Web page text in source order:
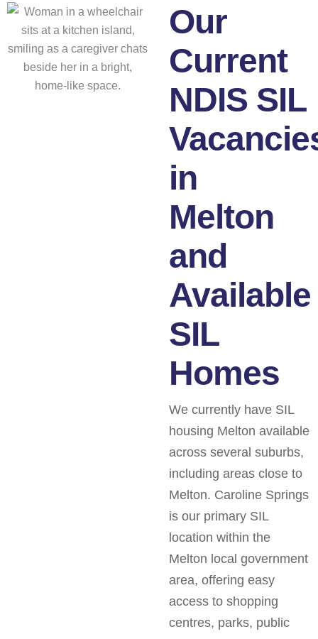
Our
Current
NDIS SIL
in
Melton
and
Available
SIL
Homes
We currently have SIL
housing Melton available
across several suburbs,
including areas close to
Melton. Caroline Springs
is our primary SIL
location within the
Melton local government
area, offering easy
access to shopping
centres, parks, public